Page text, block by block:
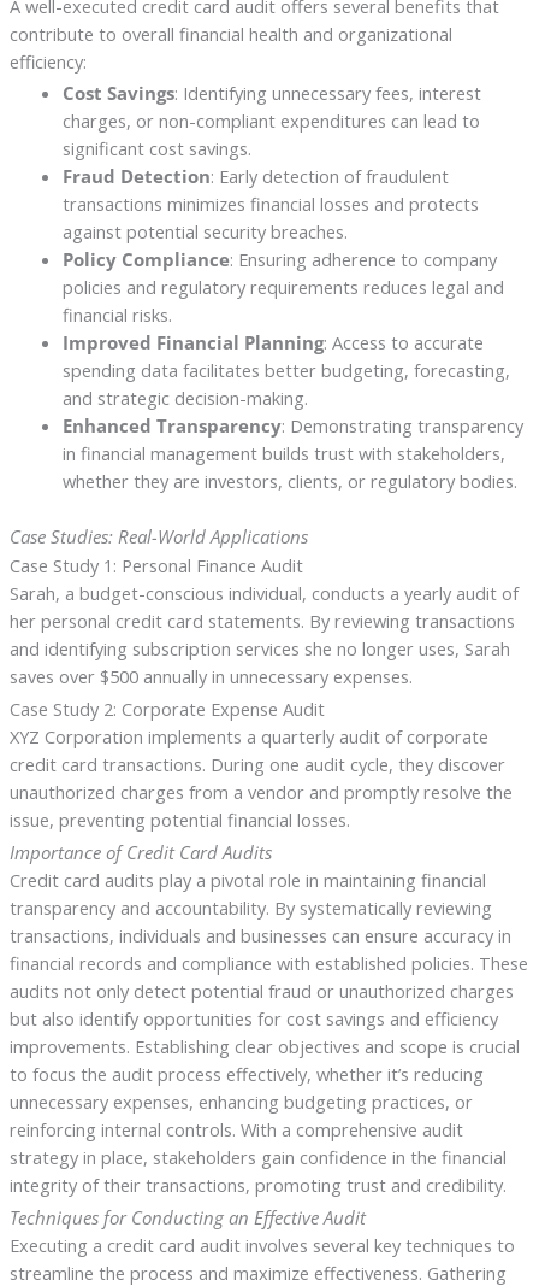
A well-executed credit card audit offers several benefits that
contribute to overall financial health and organizational
efficiency:
Cost Savings: Identifying unnecessary fees, interest
charges, or non-compliant expenditures can lead to
significant cost savings.
Fraud Detection: Early detection of fraudulent
transactions minimizes financial losses and protects
against potential security breaches.
Policy Compliance: Ensuring adherence to company
policies and regulatory requirements reduces legal and
financial risks.
Improved Financial Planning: Access to accurate
spending data facilitates better budgeting, forecasting,
and strategic decision-making.
Enhanced Transparency: Demonstrating transparency
in financial management builds trust with stakeholders,
whether they are investors, clients, or regulatory bodies.
Case Studies: Real-World Applications
Case Study 1: Personal Finance Audit
Sarah, a budget-conscious individual, conducts a yearly audit of
her personal credit card statements. By reviewing transactions
and identifying subscription services she no longer uses, Sarah
saves over $500 annually in unnecessary expenses.
Case Study 2: Corporate Expense Audit
XYZ Corporation implements a quarterly audit of corporate
credit card transactions. During one audit cycle, they discover
unauthorized charges from a vendor and promptly resolve the
issue, preventing potential financial losses.
Importance of Credit Card Audits
Credit card audits play a pivotal role in maintaining financial
transparency and accountability. By systematically reviewing
transactions, individuals and businesses can ensure accuracy in
financial records and compliance with established policies. These
audits not only detect potential fraud or unauthorized charges
but also identify opportunities for cost savings and efficiency
improvements. Establishing clear objectives and scope is crucial
to focus the audit process effectively, whether it’s reducing
unnecessary expenses, enhancing budgeting practices, or
reinforcing internal controls. With a comprehensive audit
strategy in place, stakeholders gain confidence in the financial
integrity of their transactions, promoting trust and credibility.
Techniques for Conducting an Effective Audit
Executing a credit card audit involves several key techniques to
streamline the process and maximize effectiveness. Gathering